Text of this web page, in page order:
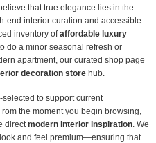
that true elegance lies in the
end interior curation and accessible
inventory ofaffordable luxury
do a minor seasonal refresh or
apartment, our curated shop page
decoration store hub.
to support current
the moment you begin browsing,
direct modern interior inspiration . We
and feel premium—ensuring that